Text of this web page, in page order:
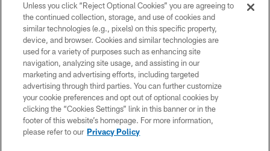
© 2026 Minnesota Vikings Football, LLC , All Rights Reserved.
PRIVACY POLICY
ACCESSIBILITY
CONTACT US
JOBS
AD CHOICES
Unless you click “Reject Optional Cookies” you are agreeing to
the continued collection, storage, and use of cookies and
similar technologies (e.g., pixels) on this specific property,
device, and browser. Cookies and similar technologies are
used for a variety of purposes such as enhancing site
navigation, analyzing site usage, and assisting in our
marketing and advertising efforts, including targeted
advertising through third parties. You can further customize
your cookie preferences and opt out of optional cookies by
clicking the “Cookies Settings” link in this banner or in the
footer of this website’s homepage. For more information,
please refer to our Privacy Policy